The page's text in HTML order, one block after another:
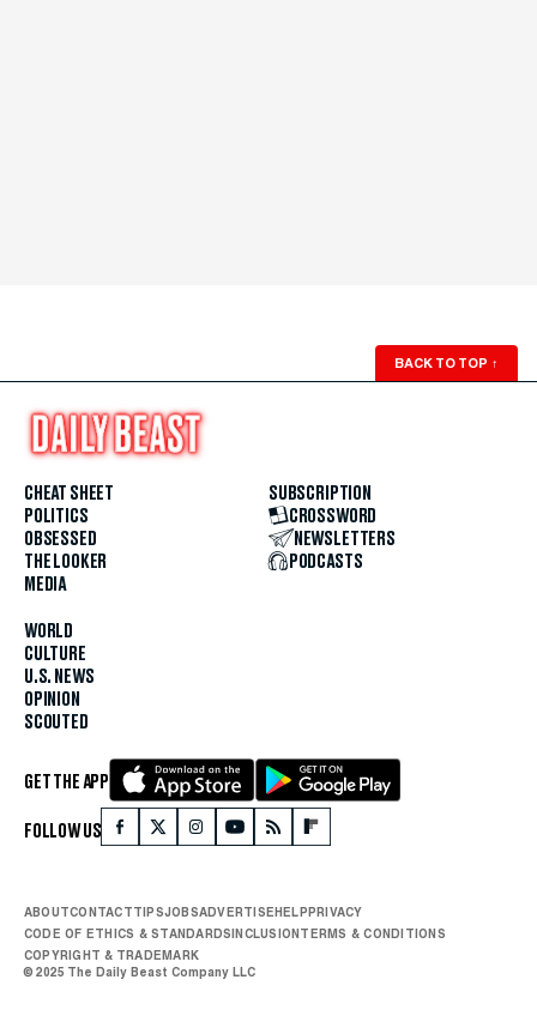
BACK TO TOP ↑
CHEAT SHEET
POLITICS
OBSESSED
THE LOOKER
MEDIA
WORLD
CULTURE
U.S. NEWS
OPINION
SCOUTED
SUBSCRIPTION
CROSSWORD
NEWSLETTERS
PODCASTS
GET THE APP
FOLLOW US
ABOUTCONTACTTIPSJOBSADVERTISE HELP PRIVACY
CODE OF ETHICS & STANDARDS INCLUSION TERMS & CONDITIONS
COPYRIGHT & TRADEMARK
© 2025 The Daily Beast Company LLC